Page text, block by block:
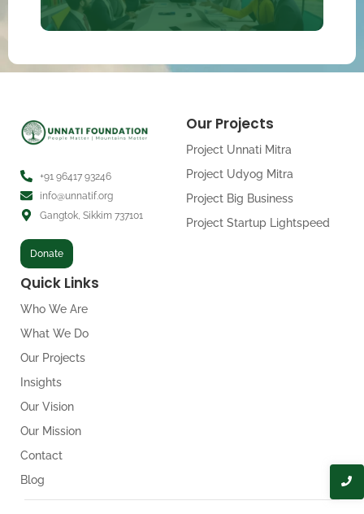
+91 96417 93246
info@unnatif.org
Gangtok, Sikkim 737101
Donate
Our Projects
Project Unnati Mitra
Project Udyog Mitra
Project Big Business
Project Startup Lightspeed
Quick Links
Who We Are
What We Do
Our Projects
Insights
Our Vision
Our Mission
Contact
Blog